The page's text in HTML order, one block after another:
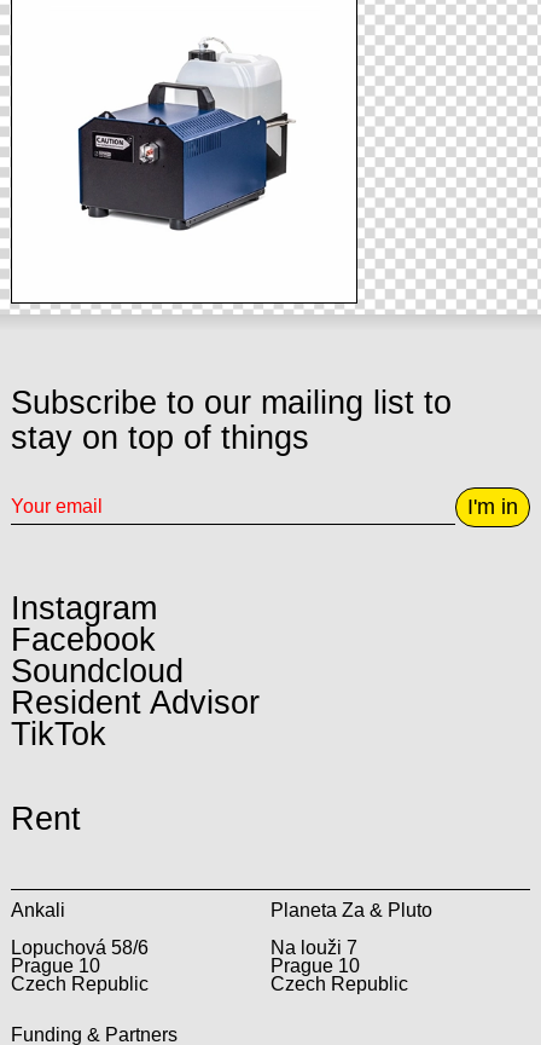
Subscribe to our mailing list to
stay on top of things
I'm in
Instagram
Facebook
Soundcloud
Resident Advisor
TikTok
Rent
Ankali
Lopuchová 58/6
Prague 10
Czech Republic
Planeta Za & Pluto
Na louži 7
Prague 10
Czech Republic
Funding & Partners